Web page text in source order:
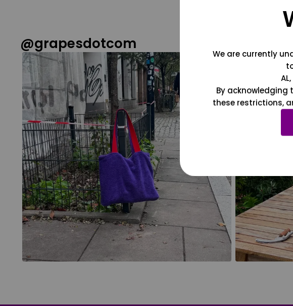
@grapesdotcom
We are currently
By acknowledging
these restrictions,